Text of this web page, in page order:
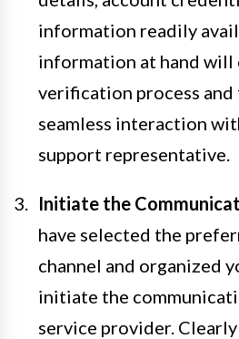
information readily
information at hand will
verification process
seamless interaction
support representative.
Initiate the
have selected the
channel and organized
initiate the
service provider.